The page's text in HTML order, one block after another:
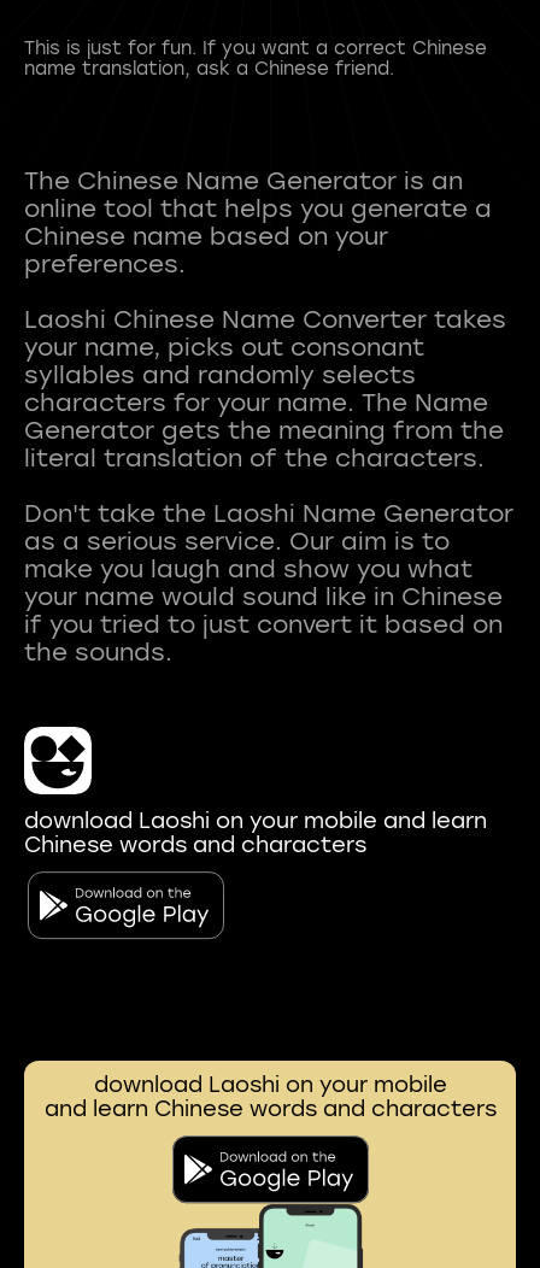
This is just for fun. If you want a correct Chinese
name translation, ask a Chinese friend.
The Chinese Name Generator is an
online tool that helps you generate a
Chinese name based on your
preferences.
Laoshi Chinese Name Converter takes
your name, picks out consonant
syllables and randomly selects
characters for your name. The Name
Generator gets the meaning from the
literal translation of the characters.
Don't take the Laoshi Name Generator
as a serious service. Our aim is to
make you laugh and show you what
your name would sound like in Chinese
if you tried to just convert it based on
download Laoshi on your mobile and learn
Chinese words and characters
download Laoshi on your mobile
and learn Chinese words and characters